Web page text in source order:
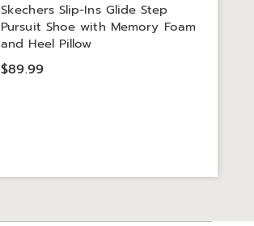
Skechers Slip-Ins Glide Step
Pursuit Shoe with Memory Foam
and Heel Pillow
$89.99